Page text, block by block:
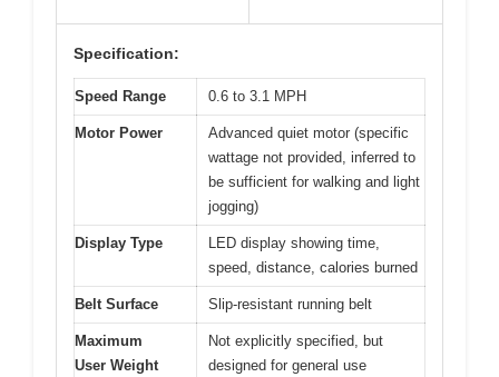
Specification:
Speed Range 0.6 to 3.1 MPH
Motor Power
Advanced quiet motor (specific
wattage not provided, inferred to
be sufficient for walking and light
jogging)
Display Type
LED display showing time,
speed, distance, calories burned
Belt Surface Slip-resistant running belt
Maximum
User Weight
Not explicitly specified, but
designed for general use